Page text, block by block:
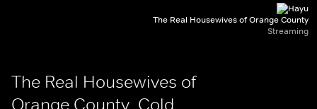
The Real Housewives of Orange County
Streaming
The Real Housewives of
Orange County, Cold